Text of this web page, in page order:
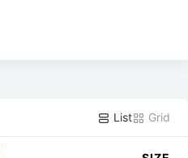
List Grid